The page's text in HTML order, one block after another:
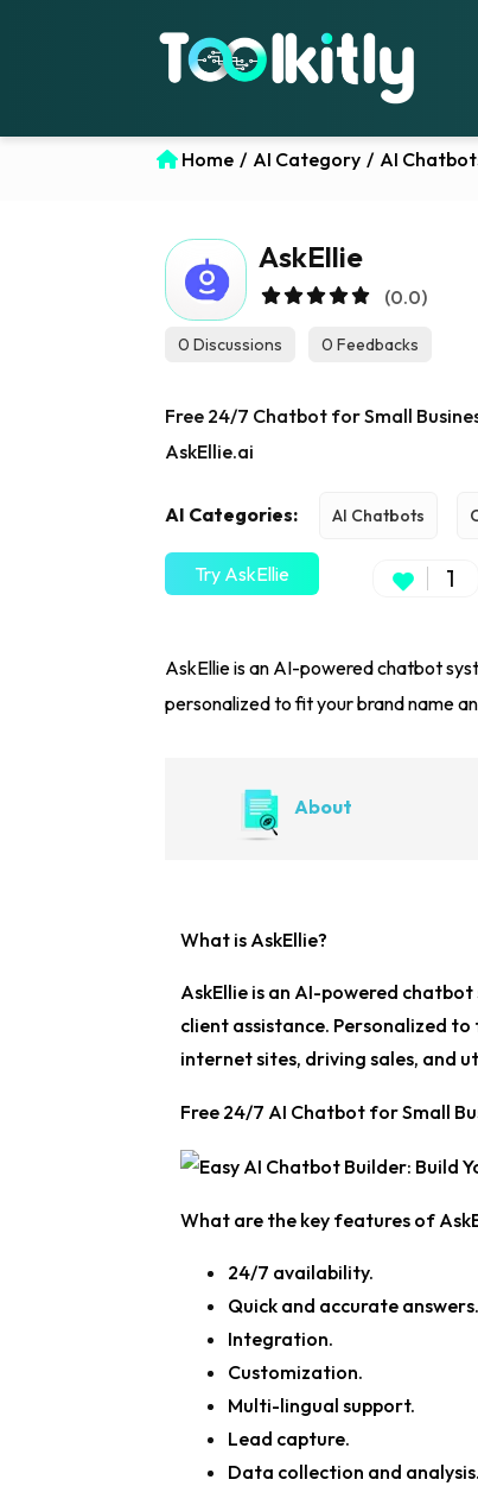
Home / AI Category / AI
AskEllie
(0.0)
0 Discussions 0 Feedbacks
Free 24/7 Chatbot for Small
AskEllie.ai
AI Categories: AI Chatbots
Try AskEllie 1
AskEllie is an AI-powered chatbot
personalized to fit your brand name
About
What is AskEllie?
AskEllie is an AI-powered chatbot
client assistance. Personalized
internet sites, driving sales, and
Free 24/7 AI Chatbot for Small
What are the key features of
24/7 availability.
Quick and accurate answers.
Integration.
Customization.
Multi-lingual support.
Lead capture.
Data collection and analysis.